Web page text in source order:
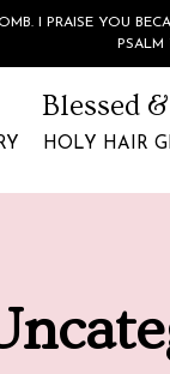
I PRAISE YOU
PSALM
Blessed
HOLY HAIR